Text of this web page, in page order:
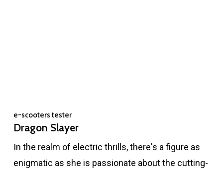
e-scooters tester
Dragon Slayer
In the realm of electric thrills, there's a figure as
enigmatic as she is passionate about the cutting-